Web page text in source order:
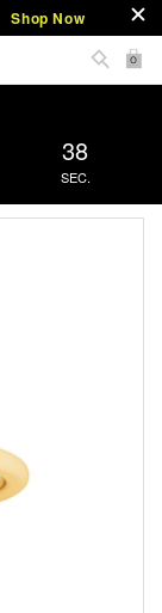
Shop Now
0
38
SEC.